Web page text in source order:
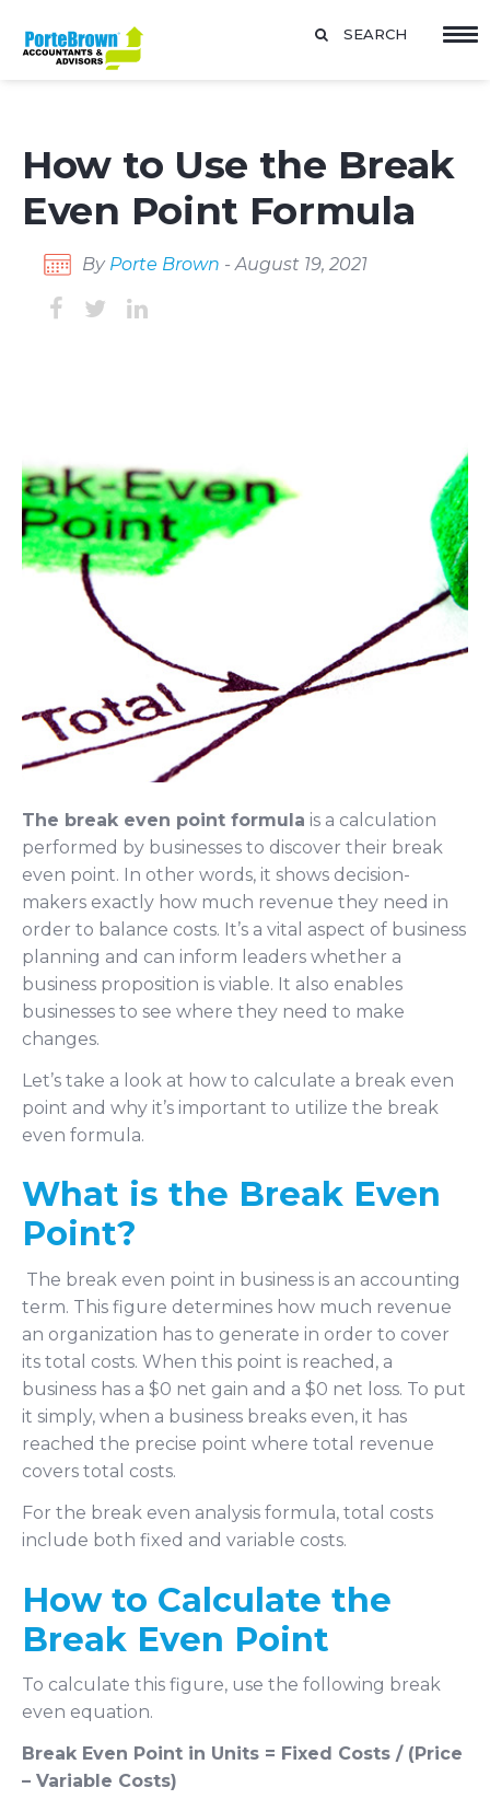
SEARCH
How to Use the Break
Even Point Formula
By Porte Brown - August 19, 2021
The break even point formula is a calculation
performed by businesses to discover their break
even point. In other words, it shows decision-
makers exactly how much revenue they need in
order to balance costs. It’s a vital aspect of business
planning and can inform leaders whether a
business proposition is viable. It also enables
businesses to see where they need to make
changes.
Let’s take a look at how to calculate a break even
point and why it’s important to utilize the break
even formula.
What is the Break Even
Point?
The break even point in business is an accounting
term. This figure determines how much revenue
an organization has to generate in order to cover
its total costs. When this point is reached, a
business has a $0 net gain and a $0 net loss. To put
it simply, when a business breaks even, it has
reached the precise point where total revenue
covers total costs.
For the break even analysis formula, total costs
include both fixed and variable costs.
How to Calculate the
Break Even Point
To calculate this figure, use the following break
even equation.
Break Even Point in Units = Fixed Costs / (Price
– Variable Costs)